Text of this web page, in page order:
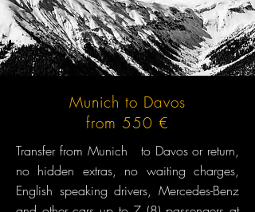
Munich to Davos
from 550 €
Transfer from Munich to Davos or return,
no hidden extras, no waiting charges,
English speaking drivers, Mercedes-Benz